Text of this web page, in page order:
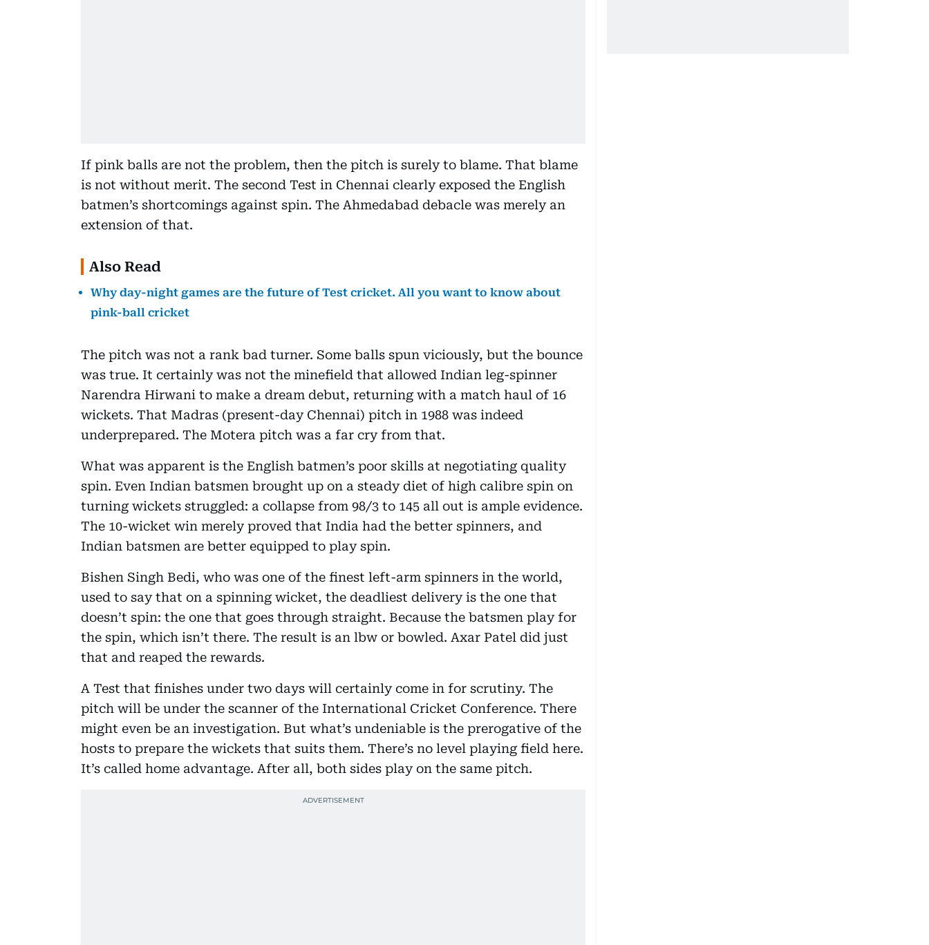
If pink balls are not the problem, then the pitch is surely to blame. That blame
is not without merit. The second Test in Chennai clearly exposed the English
batmen’s shortcomings against spin. The Ahmedabad debacle was merely an
extension of that.
Also Read
Why day-night games are the future of Test cricket. All you want to know about
pink-ball cricket
The pitch was not a rank bad turner. Some balls spun viciously, but the bounce
was true. It certainly was not the minefield that allowed Indian leg-spinner
Narendra Hirwani to make a dream debut, returning with a match haul of 16
wickets. That Madras (present-day Chennai) pitch in 1988 was indeed
underprepared. The Motera pitch was a far cry from that.
What was apparent is the English batmen’s poor skills at negotiating quality
spin. Even Indian batsmen brought up on a steady diet of high calibre spin on
turning wickets struggled: a collapse from 98/3 to 145 all out is ample evidence.
The 10-wicket win merely proved that India had the better spinners, and
Indian batsmen are better equipped to play spin.
Bishen Singh Bedi, who was one of the finest left-arm spinners in the world,
used to say that on a spinning wicket, the deadliest delivery is the one that
doesn’t spin: the one that goes through straight. Because the batsmen play for
the spin, which isn’t there. The result is an lbw or bowled. Axar Patel did just
that and reaped the rewards.
A Test that finishes under two days will certainly come in for scrutiny. The
pitch will be under the scanner of the International Cricket Conference. There
might even be an investigation. But what’s undeniable is the prerogative of the
hosts to prepare the wickets that suits them. There’s no level playing field here.
It’s called home advantage. After all, both sides play on the same pitch.